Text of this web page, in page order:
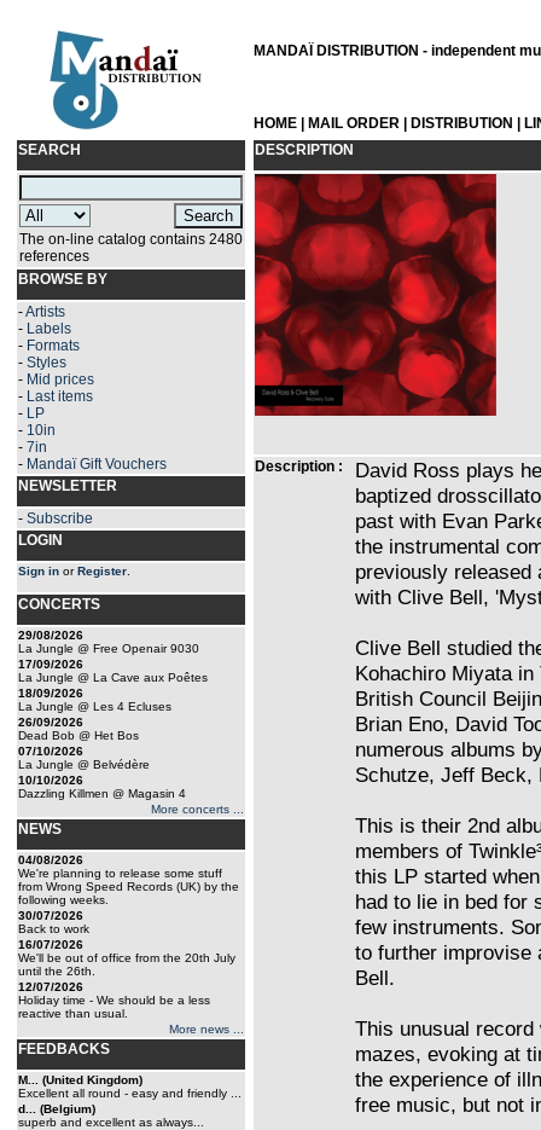
MANDAÏ DISTRIBUTION - independent
HOME MAIL ORDER DISTRIBUTION
SEARCH
The on-line catalog contains 2480
references
BROWSE BY
-Artists
- Labels
- Formats
- Styles
- Mid prices
- Last items
- LP
- 10in
- 7in
- Mandaï Gift Vouchers
NEWSLETTER
- Subscribe
LOGIN
Sign in orRegister
CONCERTS
29/08/2026
La Jungle @ Free Openair 9030
17/09/2026
La Jungle @ La Cave aux Poêtes
18/09/2026
La Jungle @ Les 4 Ecluses
26/09/2026
Dead Bob @ Het Bos
07/10/2026
La Jungle @ Belvédère
10/10/2026
Dazzling Killmen @ Magasin 4
More concerts ...
NEWS
04/08/2026
We're planning to release some stuff
from Wrong Speed Records (UK) by the
following weeks.
30/07/2026
Back to work
16/07/2026
We'll be out of office from the 20th July
until the 26th.
12/07/2026
Holiday time - We should be a less
reactive than usual.
More news ...
FEEDBACKS
M... (United Kingdom)
Excellent all round - easy and friendly ...
d... (Belgium)
superb and excellent as always...
DESCRIPTION
Description :
David Ross plays
baptized
past with Evan
the instrumental
previously released
with Clive Bell,
Clive Bell studied
Kohachiro Miyata
British Council
Brian Eno, David
numerous albums
Schutze, Jeff Beck,
This is their 2nd
members of
this LP started
had to lie in bed for
few instruments.
to further improvise
Bell.
This unusual
mazes, evoking at
the experience of
free music, but not